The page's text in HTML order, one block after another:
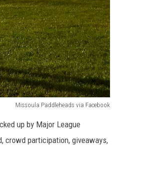
Missoula Paddleheads via Facebook
up by Major League
crowd participation, giveaways,